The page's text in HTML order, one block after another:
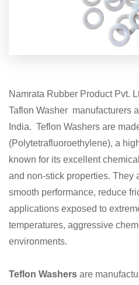
Namrata Rubber Product Pvt.
Taflon Washer manufacturers
India. Teflon Washers are
(Polytetrafluoroethylene), a
known for its excellent
and non-stick properties. They
smooth performance, reduce
applications exposed to
temperatures, aggressive
environments.
Teflon Washers are